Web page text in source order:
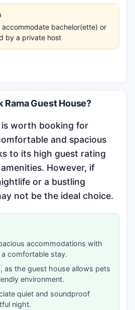
bachelor(ette) or
by a private host
Rama Guest House?
is worth booking for
and spacious
to its high guest rating
However, if
or a bustling
not be the ideal choice.
accommodations with
comfortable stay.
as the guest house allows pets
environment.
quiet and soundproof
night.